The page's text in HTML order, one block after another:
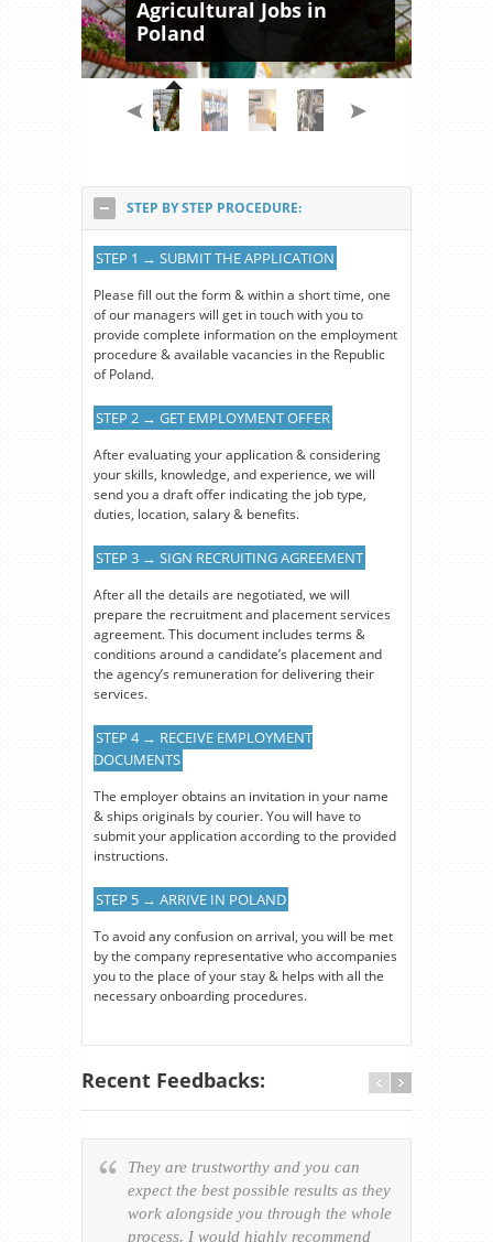
Agricultural Jobs in
Poland
STEP BY STEP PROCEDURE:
STEP 1 → SUBMIT THE APPLICATION
Please fill out the form & within a short time, one
of our managers will get in touch with you to
provide complete information on the employment
procedure & available vacancies in the Republic
of Poland.
STEP 2 → GET EMPLOYMENT OFFER
After evaluating your application & considering
your skills, knowledge, and experience, we will
send you a draft offer indicating the job type,
duties, location, salary & benefits.
STEP 3 → SIGN RECRUITING AGREEMENT
After all the details are negotiated, we will
prepare the recruitment and placement services
agreement. This document includes terms &
conditions around a candidate’s placement and
the agency’s remuneration for delivering their
services.
STEP 4 → RECEIVE EMPLOYMENT
DOCUMENTS
The employer obtains an invitation in your name
& ships originals by courier. You will have to
submit your application according to the provided
instructions.
STEP 5 → ARRIVE IN POLAND
To avoid any confusion on arrival, you will be met
by the company representative who accompanies
you to the place of your stay & helps with all the
necessary onboarding procedures.
Recent Feedbacks:
They are trustworthy and you can
expect the best possible results as they
work alongside you through the whole
process. I would highly recommend